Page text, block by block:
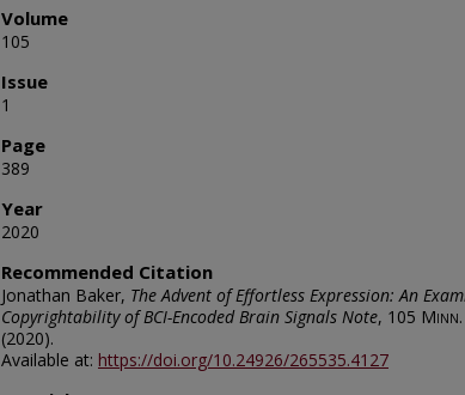
Volume
105
Issue
1
Page
389
Year
2020
Recommended Citation
Jonathan Baker, The Advent of Effortless Expression: An
Copyrightability of BCI-Encoded Brain Signals Note, 105 Minn.
(2020).
Available at: https://doi.org/10.24926/265535.4127